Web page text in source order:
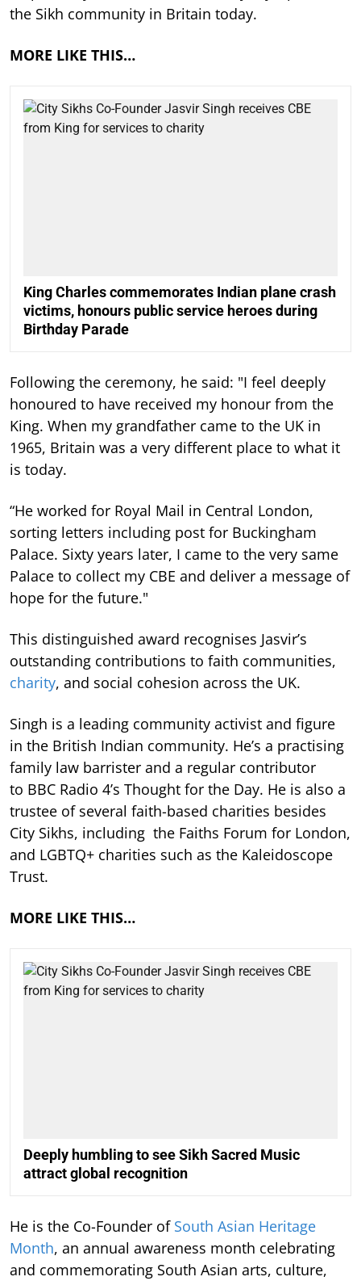
the Sikh community in Britain today.
MORE LIKE THIS…
King Charles commemorates Indian plane crash
victims, honours public service heroes during
Birthday Parade
Following the ceremony, he said: "I feel deeply
honoured to have received my honour from the
King. When my grandfather came to the UK in
1965, Britain was a very different place to what it
is today.
“He worked for Royal Mail in Central London,
sorting letters including post for Buckingham
Palace. Sixty years later, I came to the very same
Palace to collect my CBE and deliver a message of
hope for the future."
This distinguished award recognises Jasvir’s
outstanding contributions to faith communities,
charity, and social cohesion across the UK.
Singh is a leading community activist and figure
in the British Indian community. He’s a practising
family law barrister and a regular contributor
to BBC Radio 4’s Thought for the Day. He is also a
trustee of several faith-based charities besides
City Sikhs, including the Faiths Forum for London,
and LGBTQ+ charities such as the Kaleidoscope
Trust.
MORE LIKE THIS…
Deeply humbling to see Sikh Sacred Music
attract global recognition
He is the Co-Founder of South Asian Heritage
Month, an annual awareness month celebrating
and commemorating South Asian arts, culture,